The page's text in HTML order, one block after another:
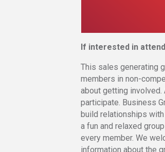
If interested in
This sales generating
members in non-
about getting
participate. Business
build relationships
a fun and relaxed
every member. We
information about the